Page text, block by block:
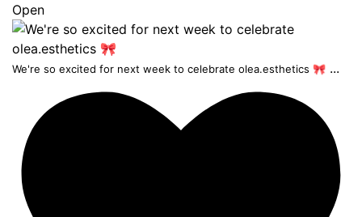
Open
We're so excited for next week to celebrate olea.esthetics 🎀 ...